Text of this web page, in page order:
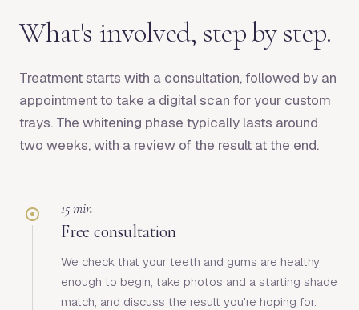
What's involved, step by step.
Treatment starts with a consultation, followed by an
appointment to take a digital scan for your custom
trays. The whitening phase typically lasts around
two weeks, with a review of the result at the end.
15 min
Free consultation
We check that your teeth and gums are healthy
enough to begin, take photos and a starting shade
match, and discuss the result you're hoping for.